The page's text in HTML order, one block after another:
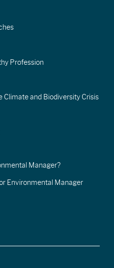
Profession
and Biodiversity Crisis
Manager?
Environmental Manager